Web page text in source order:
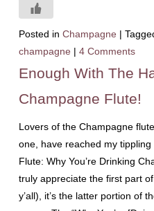
Posted in Champagne |
champagne | 4 Comments
Enough With The
Champagne Flute!
Lovers of the Champagne
one, have reached my
Flute: Why You’re Drinking
truly appreciate the first part
y’all), it’s the latter portion of